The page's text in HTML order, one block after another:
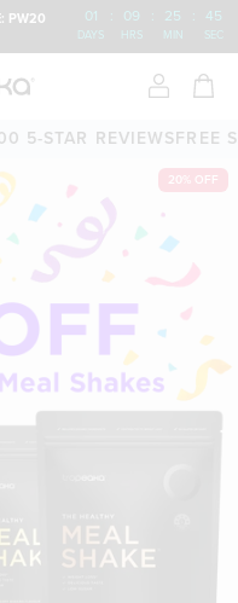
PW20
01 : 09 : 25 : 43
DAYS HRS MIN SEC
REVIEWSFREE
20% OFF